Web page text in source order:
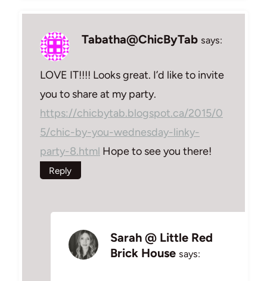
Tabatha@ChicByTab says:
LOVE IT!!!! Looks great. I’d like to invite
you to share at my party.
https://chicbytab.blogspot.ca/2015/0
5/chic-by-you-wednesday-linky-
party-8.html Hope to see you there!
Reply
Sarah @ Little Red
Brick House says: